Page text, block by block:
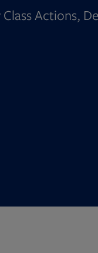
Actions,